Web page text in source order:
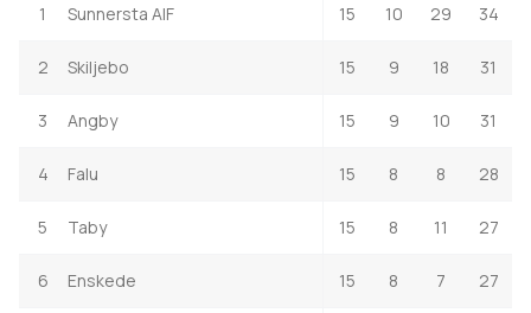
1 Sunnersta AIF 15 10 29 34
2 Skiljebo 15 9 18 31
3 Angby 15 9 10 31
4 Falu 15 8 8 28
5 Taby 15 8 11 27
6 Enskede 15 8 7 27